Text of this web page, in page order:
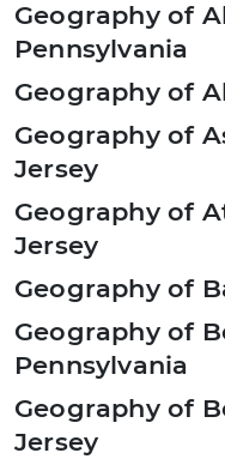
Geography of
Pennsylvania
Geography of
Geography of
Jersey
Geography of
Jersey
Geography of
Geography of
Pennsylvania
Geography of
Jersey